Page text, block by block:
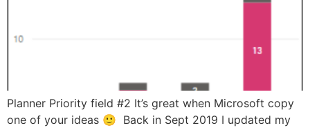
Planner Priority field #2 It’s great when Microsoft copy
one of your ideas 🙂 Back in Sept 2019 I updated my